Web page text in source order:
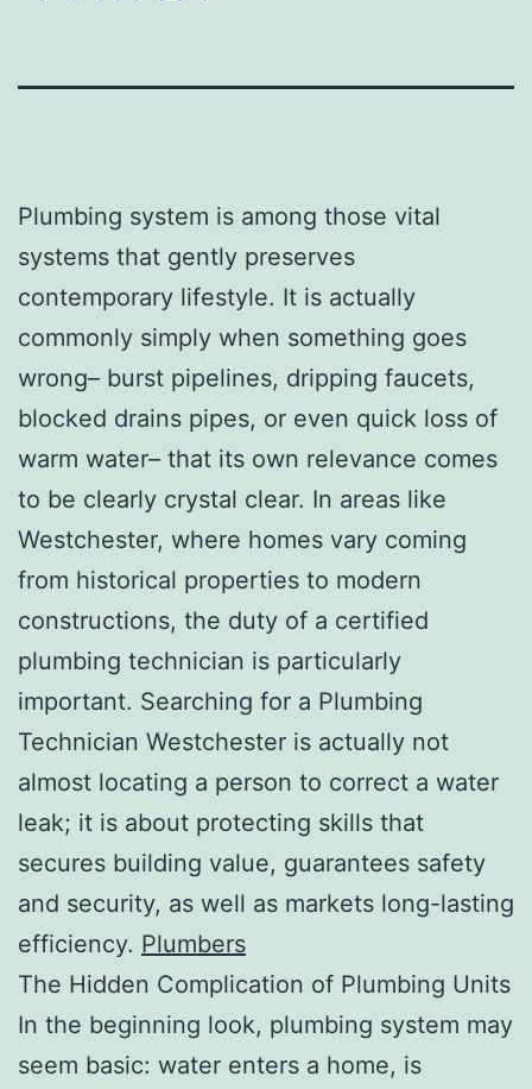
Plumbing system is among those vital
systems that gently preserves
contemporary lifestyle. It is actually
commonly simply when something goes
wrong– burst pipelines, dripping faucets,
blocked drains pipes, or even quick loss of
warm water– that its own relevance comes
to be clearly crystal clear. In areas like
Westchester, where homes vary coming
from historical properties to modern
constructions, the duty of a certified
plumbing technician is particularly
important. Searching for a Plumbing
Technician Westchester is actually not
almost locating a person to correct a water
leak; it is about protecting skills that
secures building value, guarantees safety
and security, as well as markets long-lasting
efficiency. Plumbers
The Hidden Complication of Plumbing Units
In the beginning look, plumbing system may
seem basic: water enters a home, is